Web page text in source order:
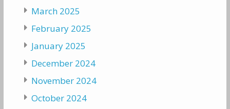
March 2025
February 2025
January 2025
December 2024
November 2024
October 2024